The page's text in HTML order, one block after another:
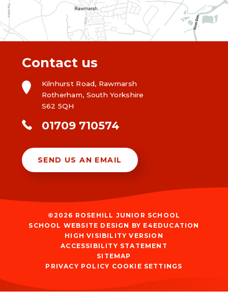
Contact us
Kilnhurst Road, Rawmarsh
Rotherham, South Yorkshire
S62 5QH
01709 710574
SEND US AN EMAIL
©2026 ROSEHILL JUNIOR SCHOOL
SCHOOL WEBSITE DESIGN BY E4EDUCATION
HIGH VISIBILITY VERSION
ACCESSIBILITY STATEMENT
SITEMAP
PRIVACY POLICY COOKIE SETTINGS